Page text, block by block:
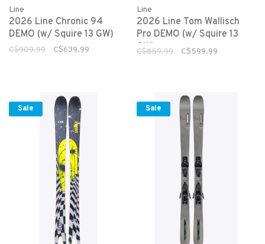
Line
2026 Line Chronic 94
DEMO (w/ Squire 13 GW)
C$909.99 C$639.99
Line
2026 Line Tom Wallisch
Pro DEMO (w/ Squire 13
GW)
C$859.99 C$599.99
Sale Sale